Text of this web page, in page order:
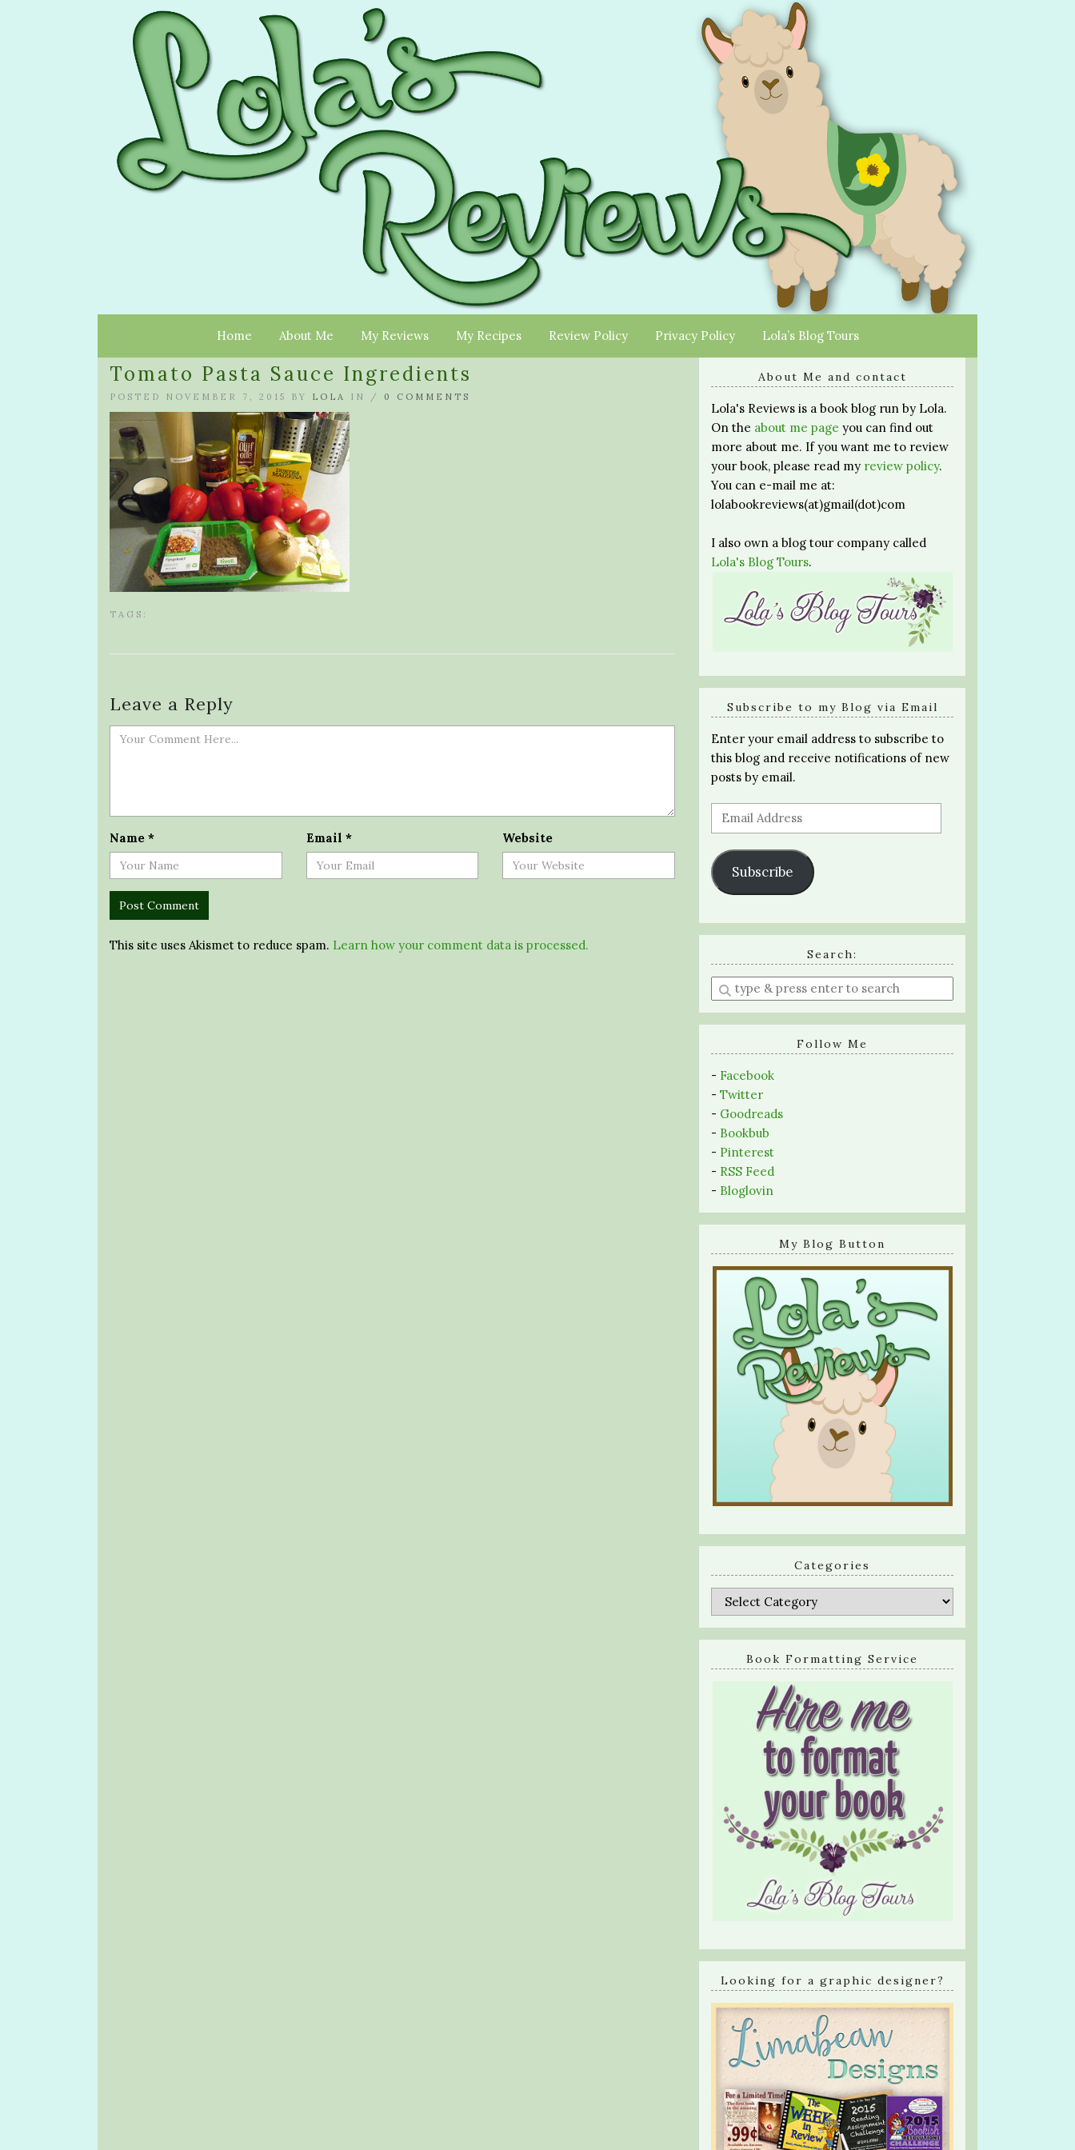
Home About Me My Reviews My Recipes Review Policy Privacy Policy Lola’s Blog Tours
Tomato Pasta Sauce Ingredients
POSTED NOVEMBER 7, 2015 BY LOLA IN / 0 COMMENTS
TAGS:
Leave a Reply
Name * Email * Website
This site uses Akismet to reduce spam. Learn how your comment data is processed.
About Me and contact
Lola's Reviews is a book blog run by Lola.
On the about me page you can find out
more about me. If you want me to review
your book, please read my review policy.
You can e-mail me at:
lolabookreviews(at)gmail(dot)com
I also own a blog tour company called
Lola's Blog Tours.
Subscribe to my Blog via Email
Enter your email address to subscribe to
this blog and receive notifications of new
posts by email.
Email
Address
Subscribe
Search:
Enter
a
search
Follow Me
- Facebook
- Twitter
- Goodreads
- Bookbub
- Pinterest
- RSS Feed
- Bloglovin
My Blog Button
Categories
Categories
Book Formatting Service
Looking for a graphic designer?